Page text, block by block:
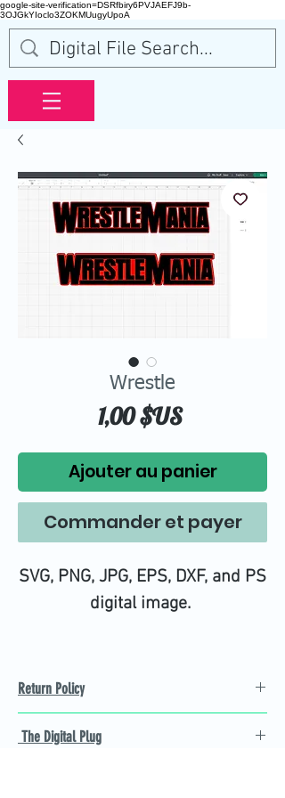
google-site-verification=DSRfbiry6PVJAEFJ9b-
3OJGkYIoclo3ZOKMUugyUpoA
Wrestle
1,00 $USPrix
Ajouter au panier
Commander et payer
SVG, PNG, JPG, EPS, DXF, and PS
digital image.
Return Policy
Not 100% satisfied with
The Digital Plug